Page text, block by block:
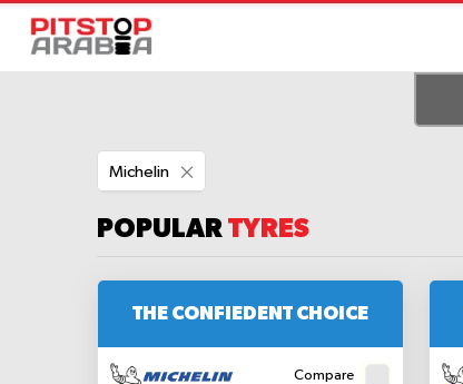
Michelin
This
POPULARTYRES
THE CONFIEDENT CHOICE
Compare